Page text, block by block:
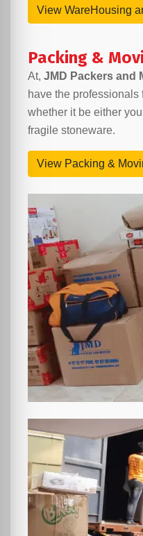
View WareHousing
Packing &
At, JMD Packers and
have the
whether it be either
fragile stoneware.
View Packing &